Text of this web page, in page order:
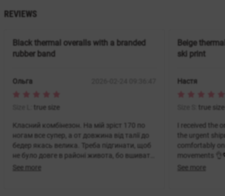
REVIEWS
Black thermal overalls with a branded
rubber band
Ольга
true size
Класний комбінезон. На мій зріст 170 по
ногам все супер, а от довжина від талії до
бедер якась велика. Треба підгинати, щоб
не було довге в районі живота, бо вшивати
не варіант. Розраховано на більш високих
See more
Beige
ski print
Настя
true size
I received the
the urgent
comfortably
movements
Very satisfied
See more